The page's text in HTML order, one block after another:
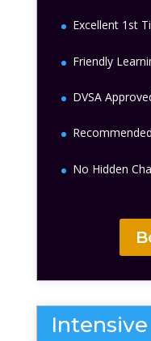
Excellent 1st
Friendly
DVSA
No Hidden